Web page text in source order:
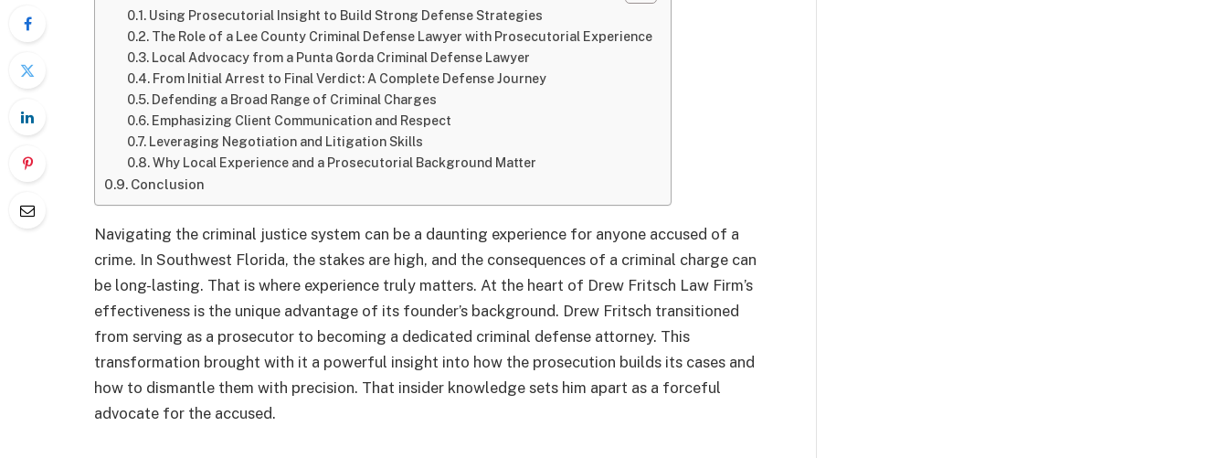
Using Prosecutorial Insight to Build Strong Defense Strategies
The Role of a Lee County Criminal Defense Lawyer with Prosecutorial Experience
Local Advocacy from a Punta Gorda Criminal Defense Lawyer
From Initial Arrest to Final Verdict: A Complete Defense Journey
Defending a Broad Range of Criminal Charges
Emphasizing Client Communication and Respect
Leveraging Negotiation and Litigation Skills
Why Local Experience and a Prosecutorial Background Matter
Conclusion
Navigating the criminal justice system can be a daunting experience for anyone accused of a
crime. In Southwest Florida, the stakes are high, and the consequences of a criminal charge can
be long-lasting. That is where experience truly matters. At the heart of Drew Fritsch Law Firm’s
effectiveness is the unique advantage of its founder’s background. Drew Fritsch transitioned
from serving as a prosecutor to becoming a dedicated criminal defense attorney. This
transformation brought with it a powerful insight into how the prosecution builds its cases and
how to dismantle them with precision. That insider knowledge sets him apart as a forceful
advocate for the accused.